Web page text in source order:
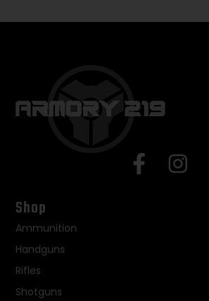
Shop
Ammunition
Handguns
Rifles
Shotguns